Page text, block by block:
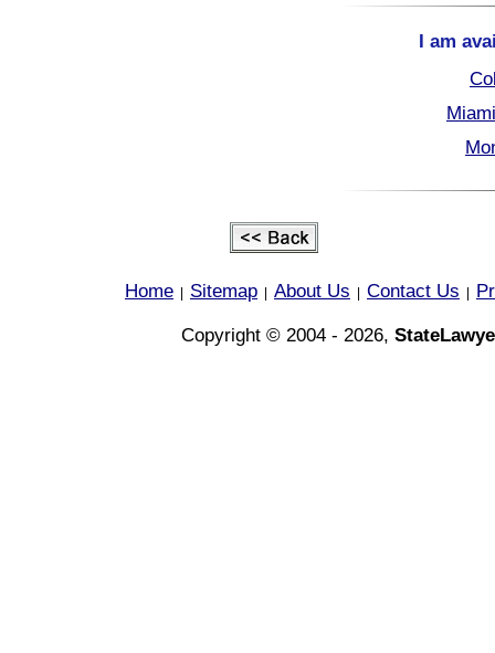
I am
Home Sitemap About Us Contact Us
Copyright © 2004 - 2026,